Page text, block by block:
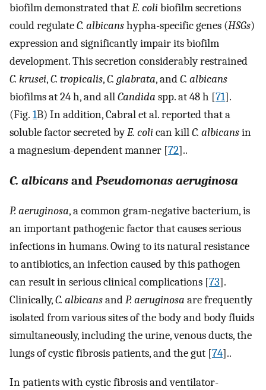
biofilm demonstrated thatE. colibiofilm secretions
could regulateC. albicanshypha-specific genes (HSGs)
expression and significantly impair its biofilm
development. This secretion considerably restrained
C. krusei,C. tropicalis,C. glabrata, andC. albicans
biofilms at 24 h, and allCandida spp. at 48 h [71].
(Fig. 1B) In addition, Cabral et al. reported that a
soluble factor secreted byE. colican killC. albicansin
a magnesium-dependent manner [72]..
C. albicans and Pseudomonas aeruginosa
P. aeruginosa, a common gram-negative bacterium, is
an important pathogenic factor that causes serious
infections in humans. Owing to its natural resistance
to antibiotics, an infection caused by this pathogen
can result in serious clinical complications [73].
Clinically,C. albicansandP. aeruginosa are frequently
isolated from various sites of the body and body fluids
simultaneously, including the urine, venous ducts, the
lungs of cystic fibrosis patients, and the gut [74]..
In patients with cystic fibrosis and ventilator-